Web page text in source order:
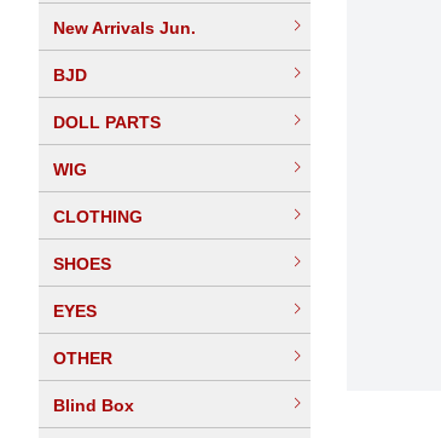
New Arrivals Jun.
BJD
DOLL PARTS
WIG
CLOTHING
SHOES
EYES
OTHER
Blind Box